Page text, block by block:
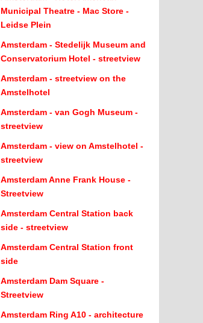
Municipal Theatre - Mac Store -
Leidse Plein
Amsterdam - Stedelijk Museum and
Conservatorium Hotel - streetview
Amsterdam - streetview on the
Amstelhotel
Amsterdam - van Gogh Museum -
streetview
Amsterdam - view on Amstelhotel -
streetview
Amsterdam Anne Frank House -
Streetview
Amsterdam Central Station back
side - streetview
Amsterdam Central Station front
side
Amsterdam Dam Square -
Streetview
Amsterdam Ring A10 - architecture